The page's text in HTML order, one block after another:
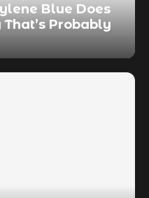
Blue Does
That’s Probably